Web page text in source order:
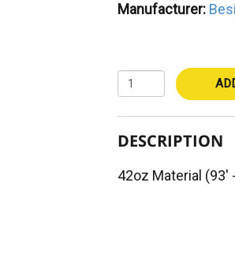
Manufacturer:
DESCRIPTION
42oz Material (93'